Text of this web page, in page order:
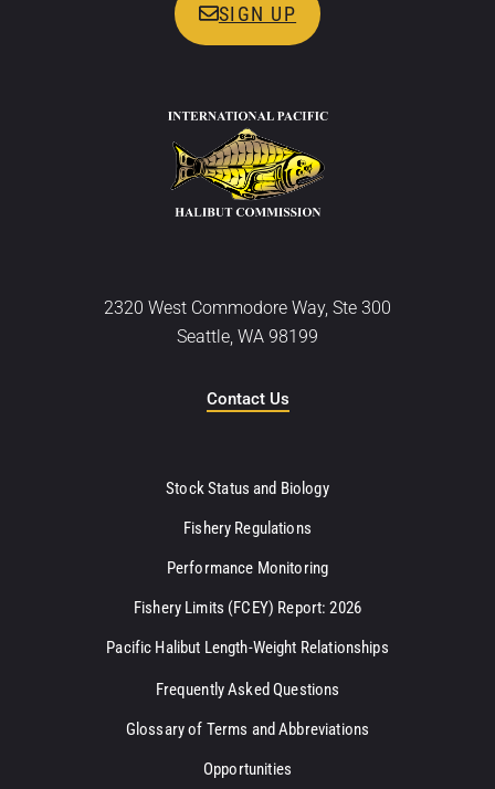
SIGN UP
2320 West Commodore Way, Ste 300
Seattle, WA 98199
Contact Us
Stock Status and Biology
Fishery Regulations
Performance Monitoring
Fishery Limits (FCEY) Report: 2026
Pacific Halibut Length-Weight Relationships
Frequently Asked Questions
Glossary of Terms and Abbreviations
Opportunities